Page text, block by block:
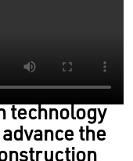
technology
the